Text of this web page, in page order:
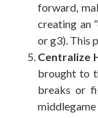
forward,
creating an
or g3). This
Centralize
brought to
breaks or
middlegame